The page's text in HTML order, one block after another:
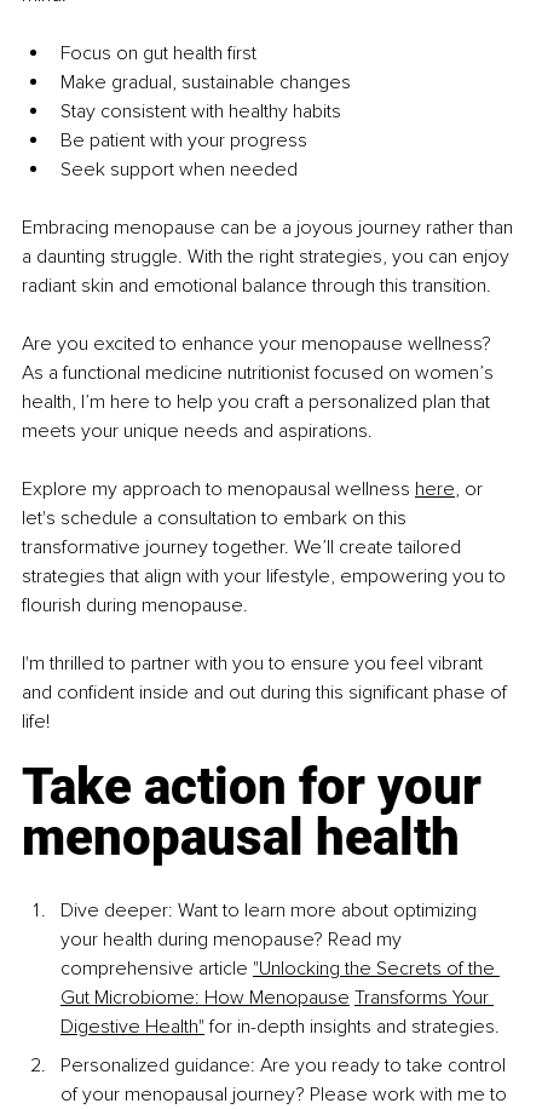
Focus on gut health first
Make gradual, sustainable changes
Stay consistent with healthy habits
Be patient with your progress
Seek support when needed
Embracing menopause can be a joyous journey rather than
a daunting struggle. With the right strategies, you can enjoy
radiant skin and emotional balance through this transition.
Are you excited to enhance your menopause wellness?
As a functional medicine nutritionist focused on women’s
health, I’m here to help you craft a personalized plan that
meets your unique needs and aspirations.
Explore my approach to menopausal wellness here, or
let's schedule a consultation to embark on this
transformative journey together. We’ll create tailored
strategies that align with your lifestyle, empowering you to
flourish during menopause.
I'm thrilled to partner with you to ensure you feel vibrant
and confident inside and out during this significant phase of
life!
Take action for your
menopausal health
Dive deeper: Want to learn more about optimizing
your health during menopause? Read my
comprehensive article "Unlocking the Secrets of the
Gut Microbiome: How Menopause Transforms Your
Digestive Health" for in-depth insights and strategies.
Personalized guidance: Are you ready to take control
of your menopausal journey? Please work with me to